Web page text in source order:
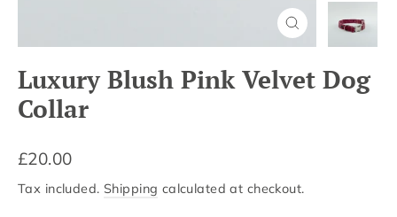
Close
(esc)
Luxury Blush Pink Velvet Dog
Collar
Regular
price
£20.00
Tax included. Shipping calculated at checkout.